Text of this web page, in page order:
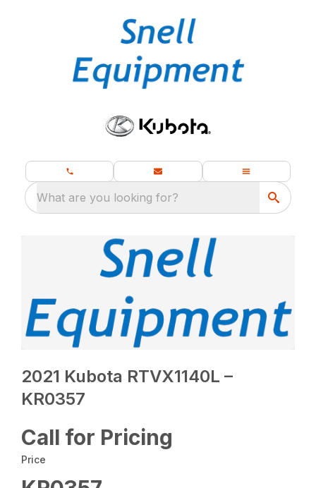
What are you looking for?
2021 Kubota RTVX1140L –
KR0357
Call for Pricing
Price